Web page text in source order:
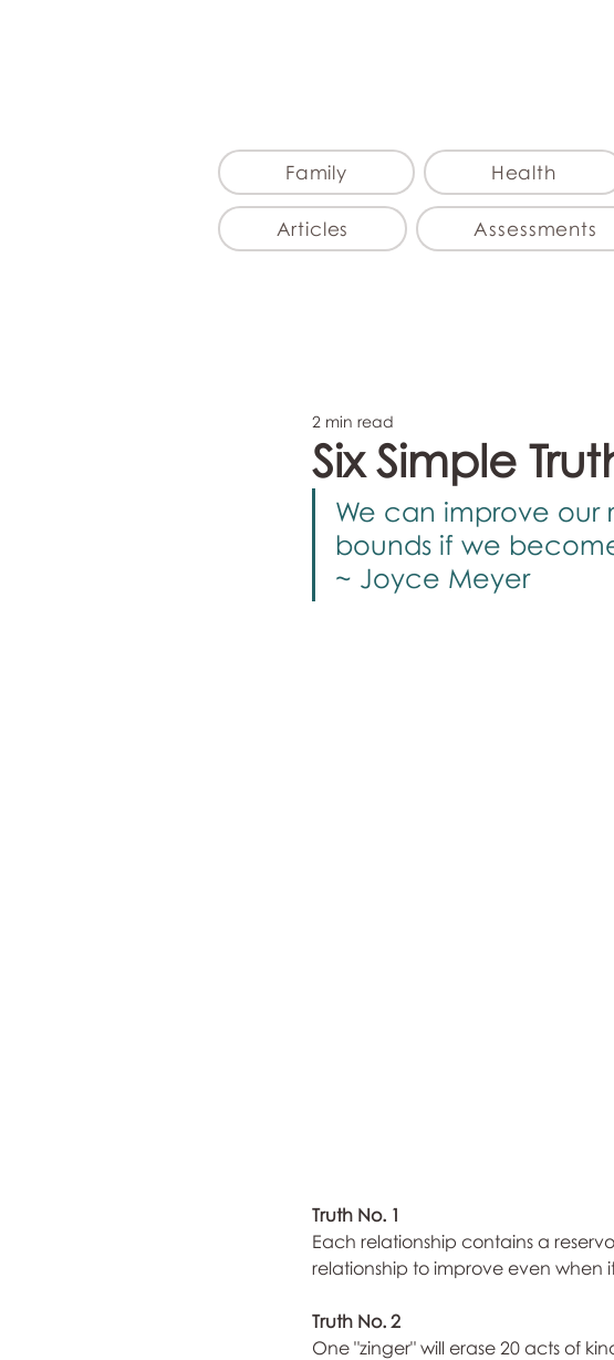
Family Health
Articles Assessments
Six Simple
2 min read
We can improve our
bounds if we
~ Joyce Meyer
Truth No. 1
Each relationship contains a
relationship to improve even when
Truth No. 2
One "zinger" will erase 20 acts of